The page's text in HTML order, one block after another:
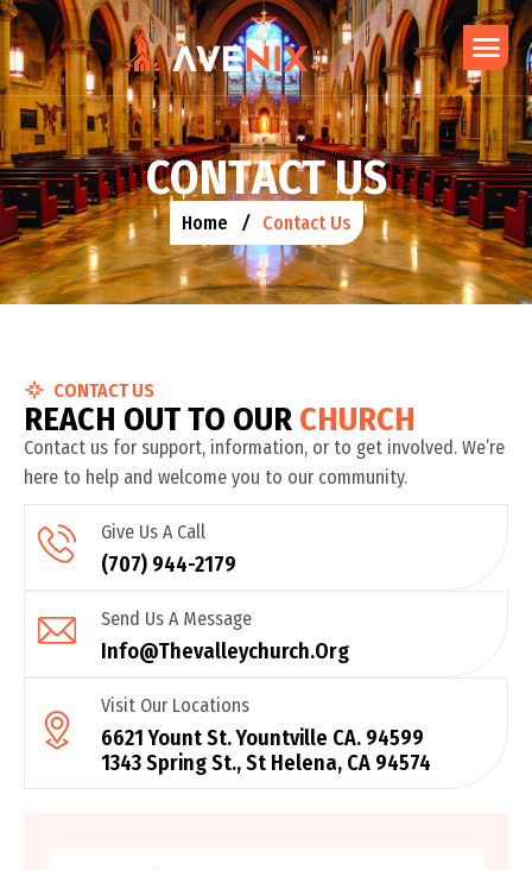
CONTACTUS
Home Contact Us
CONTACT US
REACH OUTTO OUR CHURCH
Contact us for support, information, or to get involved. We’re
here to help and welcome you to our community.
Give Us A Call
(707) 944-2179
Send Us A Message
Info@thevalleychurch.org
Visit Our Locations
6621 Yount St. Yountville CA. 94599
1343 Spring St., St Helena, CA 94574